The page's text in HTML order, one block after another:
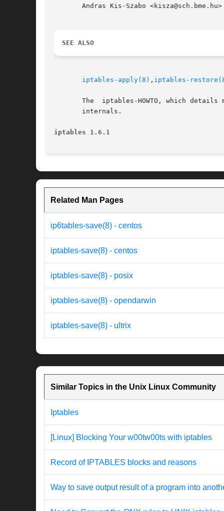
Andras Kis-Szabo
SEE ALSO
iptables-apply(8) , iptables-
The  iptables-HOWTO, which details
       internals.
iptables 1.6.1
Related Man Pages
ip6tables-save(8) - centos
iptables-save(8) - centos
iptables-save(8) - posix
iptables-save(8) - opendarwin
iptables-save(8) - ultrix
Similar Topics in the Unix Linux Community
Iptables
[Linux] Blocking Your w00tw00ts with iptables
Record of IPTABLES blocks and reasons
Way to save output result of a program into